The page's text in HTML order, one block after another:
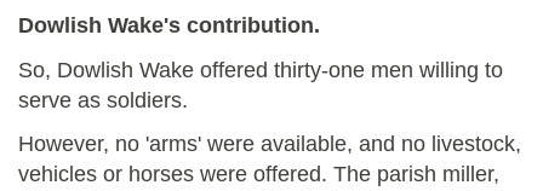
Dowlish Wake's contribution.
So, Dowlish Wake offered thirty-one men willing to
serve as soldiers.
However, no 'arms' were available, and no livestock,
vehicles or horses were offered. The parish miller,